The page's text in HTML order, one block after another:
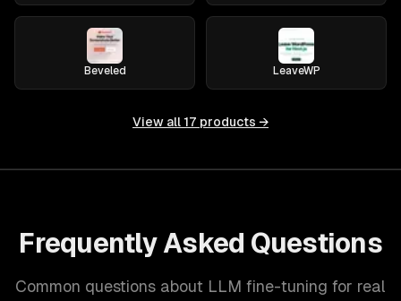
Beveled LeaveWP
View all 17 products →
Frequently Asked Questions
Common questions about LLM fine-tuning for real